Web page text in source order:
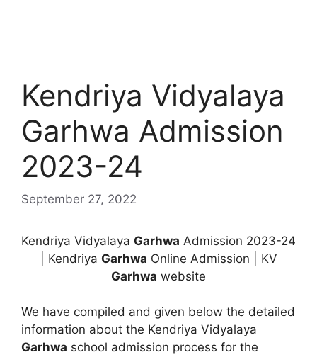
Kendriya Vidyalaya
Garhwa Admission
2023-24
September 27, 2022
Kendriya Vidyalaya Garhwa Admission 2023-24
| Kendriya Garhwa Online Admission | KV
Garhwa website
We have compiled and given below the detailed
information about the Kendriya Vidyalaya
Garhwa school admission process for the